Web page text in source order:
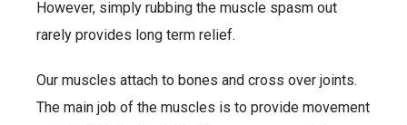
However, simply rubbing the muscle spasm out
rarely provides long term relief.
Our muscles attach to bones and cross over joints.
The main job of the muscles is to provide movement